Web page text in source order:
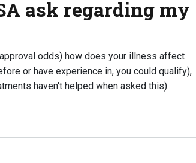
ask regarding my
odds) how does your illness affect
or have experience in, you could qualify),
haven't helped when asked this).